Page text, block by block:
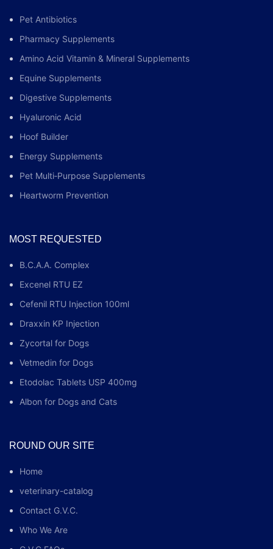
Pet Antibiotics
Pharmacy Supplements
Amino Acid Vitamin & Mineral Supplements
Equine Supplements
Digestive Supplements
Hyaluronic Acid
Hoof Builder
Energy Supplements
Pet Multi‑Purpose Supplements
Heartworm Prevention
MOST REQUESTED
B.C.A.A. Complex
Excenel RTU EZ
Cefenil RTU Injection 100ml
Draxxin KP Injection
Zycortal for Dogs
Vetmedin for Dogs
Etodolac Tablets USP 400mg
Albon for Dogs and Cats
ROUND OUR SITE
Home
veterinary-catalog
Contact G.V.C.
Who We Are